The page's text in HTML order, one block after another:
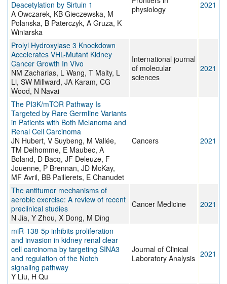
Deacetylation by Sirtuin 1
A Owczarek, KB Gieczewska, M
Polanska, B Paterczyk, A Gruza, K
Winiarska
physiology
2021
Prolyl Hydroxylase 3 Knockdown
Accelerates VHL-Mutant Kidney
Cancer Growth In Vivo
NM Zacharias, L Wang, T Maity, L
Li, SW Millward, JA Karam, CG
Wood, N Navai
International journal
of molecular
sciences
2021
The PI3K/mTOR Pathway Is
Targeted by Rare Germline Variants
in Patients with Both Melanoma and
Renal Cell Carcinoma
JN Hubert, V Suybeng, M Vallée,
TM Delhomme, E Maubec, A
Boland, D Bacq, JF Deleuze, F
Jouenne, P Brennan, JD McKay,
MF Avril, BB Paillerets, E Chanudet
Cancers 2021
The antitumor mechanisms of
aerobic exercise: A review of recent
preclinical studies
N Jia, Y Zhou, X Dong, M Ding
Cancer Medicine 2021
miR‐138‐5p inhibits proliferation
and invasion in kidney renal clear
cell carcinoma by targeting SINA3
and regulation of the Notch
signaling pathway
Y Liu, H Qu
Journal of Clinical
Laboratory Analysis 2021